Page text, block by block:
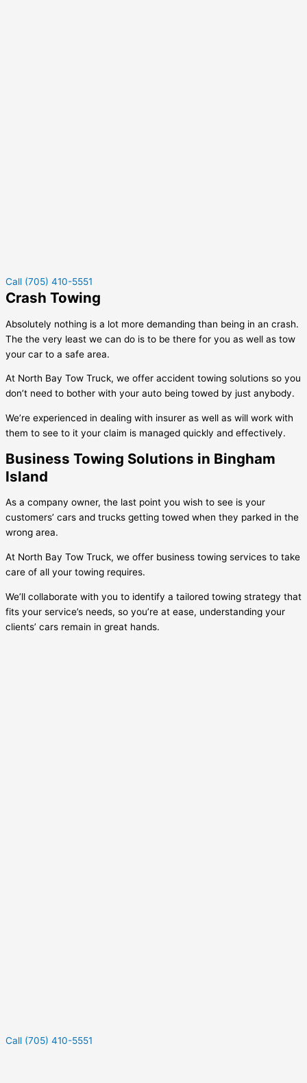
Call (705) 410-5551
Crash Towing
Absolutely nothing is a lot more demanding than being in an crash.
The the very least we can do is to be there for you as well as tow
your car to a safe area.
At North Bay Tow Truck, we offer accident towing solutions so you
don’t need to bother with your auto being towed by just anybody.
We’re experienced in dealing with insurer as well as will work with
them to see to it your claim is managed quickly and effectively.
Business Towing Solutions in Bingham
Island
As a company owner, the last point you wish to see is your
customers’ cars and trucks getting towed when they parked in the
wrong area.
At North Bay Tow Truck, we offer business towing services to take
care of all your towing requires.
We’ll collaborate with you to identify a tailored towing strategy that
fits your service’s needs, so you’re at ease, understanding your
clients’ cars remain in great hands.
Call (705) 410-5551